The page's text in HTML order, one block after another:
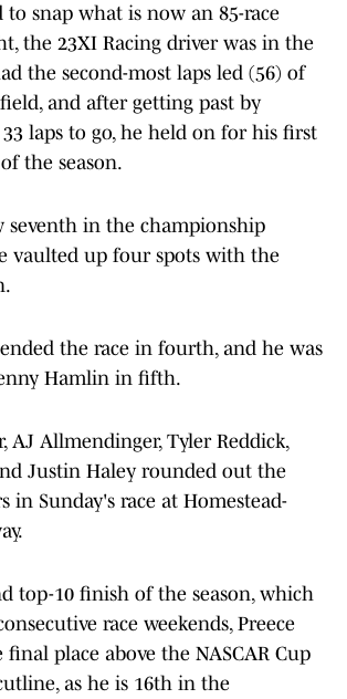
snap what is now an 85-race
the 23XI Racing driver was in the
the second-most laps led (56) of
and after getting past by
laps to go, he held on for his first
the season.
seventh in the championship
vaulted up four spots with the
the race in fourth, and he was
Hamlin in fifth.
AJ Allmendinger, Tyler Reddick,
Justin Haley rounded out the
in Sunday's race at Homestead-
top-10 finish of the season, which
race weekends, Preece
place above the NASCAR Cup
as he is 16th in the